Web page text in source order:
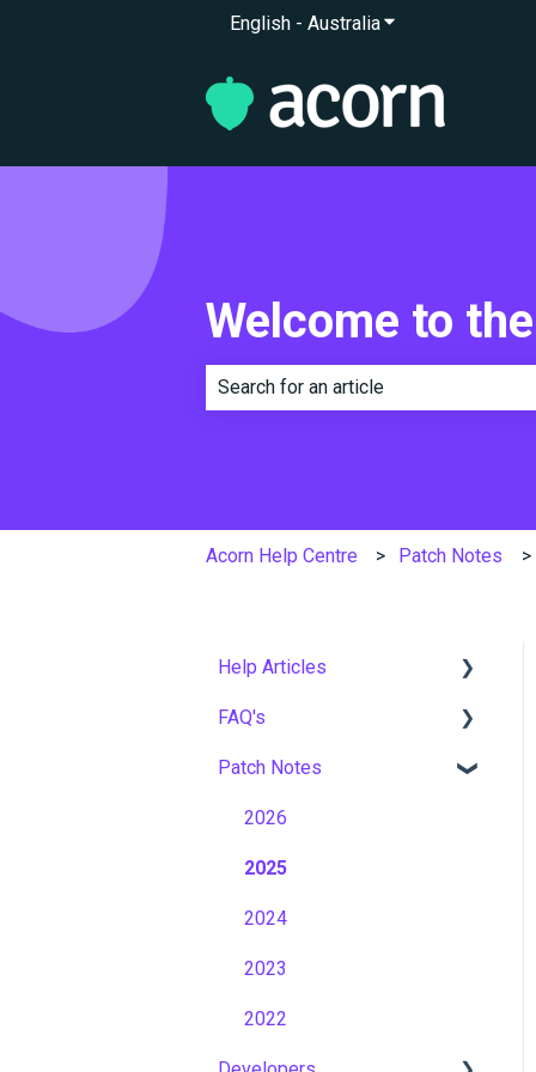
English - AustraliaShow submenu
Welcome to
Acorn Help Centre Patch Notes
Help Articles
User Management
Course Management
Live Learning Management
Email Management
Tenancy Management
Reporting
Workflows
FAQ's
Gamification & Social
Onboarding
Roles, Permissions &
Business Continuity
Patch Notes
2026
2025
2024
2023
2022